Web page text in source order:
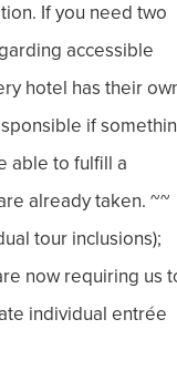
If you need two
accessible
hotel has their
if
able to fulfill a
already taken. ~~
tour inclusions);
now requiring us
individual entrée